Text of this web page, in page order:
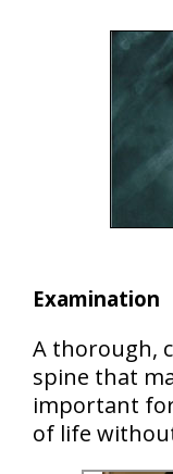
Examination
A thorough,
spine that
important
of life